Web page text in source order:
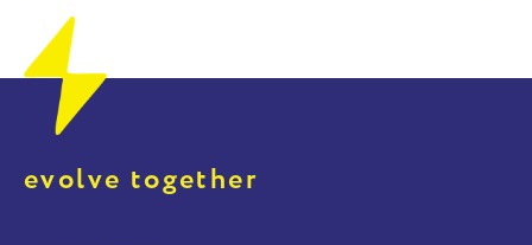
evolve together